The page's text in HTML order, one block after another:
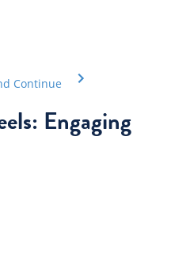
Continue
Engaging